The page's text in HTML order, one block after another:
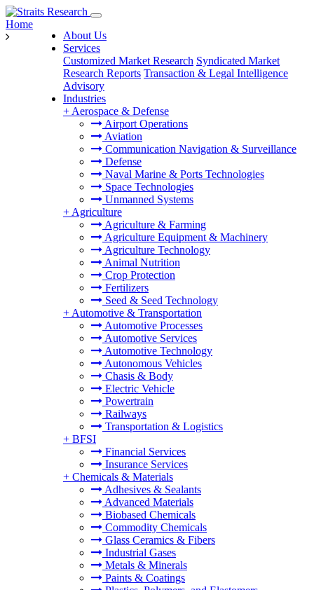
About Us
Services
Customized Market Research Syndicated Market
Research Reports Transaction & Legal Intelligence
Advisory
Industries
+ Aerospace & Defense
Airport Operations
Aviation
Communication Navigation & Surveillance
Defense
Naval Marine & Ports Technologies
Space Technologies
Unmanned Systems
+ Agriculture
Agriculture & Farming
Agriculture Equipment & Machinery
Agriculture Technology
Animal Nutrition
Crop Protection
Fertilizers
Seed & Seed Technology
+ Automotive & Transportation
Automotive Processes
Automotive Services
Automotive Technology
Autonomous Vehicles
Chasis & Body
Electric Vehicle
Powertrain
Railways
Transportation & Logistics
+ BFSI
Financial Services
Insurance Services
+ Chemicals & Materials
Adhesives & Sealants
Advanced Materials
Biobased Chemicals
Commodity Chemicals
Glass Ceramics & Fibers
Industrial Gases
Metals & Minerals
Paints & Coatings
Home